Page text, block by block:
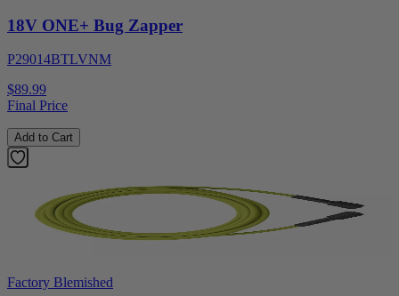
18V ONE+ Bug Zapper
P29014BTLVNM
$89.99
Final Price
Add to Cart
Factory Blemished